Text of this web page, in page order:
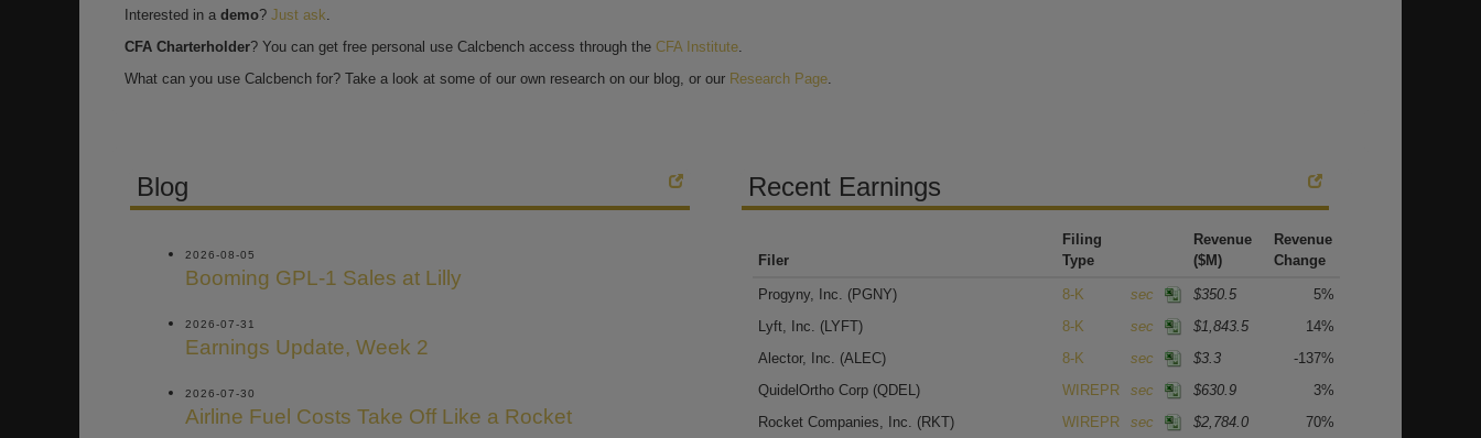
Interested in a demo? Just ask
CFA Charterholder? You can get free personal use Calcbench access through the CFA Institute
What can you use Calcbench for? Take a look at some of our own research on our blog, or our Research Page
Blog
2026-08-05
Booming GPL-1 Sales at Lilly
2026-07-31
Earnings Update, Week 2
2026-07-30
Airline Fuel Costs Take Off Like a Rocket
Recent Earnings
Filer
Filing
Type
Revenue
($M)
Revenue
Change
Progyny, Inc. (PGNY) 8-K sec $350.5
5%
Lyft, Inc. (LYFT) 8-K sec $1,843.5
14%
Alector, Inc. (ALEC) 8-K sec $3.3
-137%
QuidelOrtho Corp (QDEL) WIREPR sec $630.9
3%
Rocket Companies, Inc. (RKT) WIREPR sec $2,784.0
70%